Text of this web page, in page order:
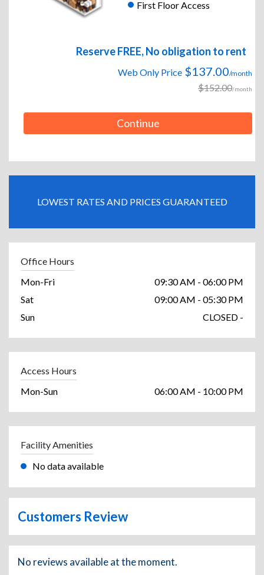
First Floor Access
Reserve FREE, No obligation to rent
Web Only Price $137.00/month
$152.00/month
Continue
LOWEST RATES AND PRICES GUARANTEED
Office Hours
Mon-Fri
09:30 AM - 06:00 PM
Sat
09:00 AM - 05:30 PM
Sun
CLOSED -
Access Hours
Mon-Sun
06:00 AM - 10:00 PM
Facility Amenities
No data available
Customers Review
No reviews available at the moment.